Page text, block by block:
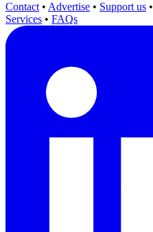
Contact • Advertise • Support us •
Services • FAQs